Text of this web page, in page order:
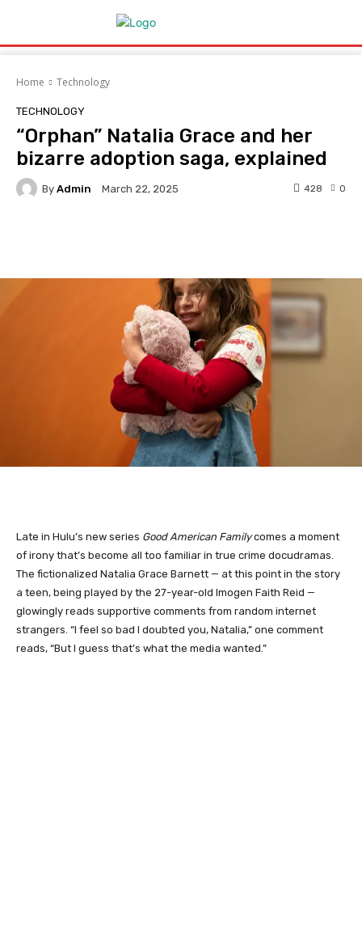
Home Technology
TECHNOLOGY
“Orphan” Natalia Grace and her
bizarre adoption saga, explained
By Admin March 22, 2025 0
428
Late in Hulu’s new series Good American Familycomes a moment
of irony that’s become all too familiar in true crime docudramas.
The fictionalized Natalia Grace Barnett — at this point in the story
a teen, being played by the 27-year-old Imogen Faith Reid —
glowingly reads supportive comments from random internet
strangers. “I feel so bad I doubted you, Natalia,” one comment
reads, “But I guess that’s what the media wanted.”